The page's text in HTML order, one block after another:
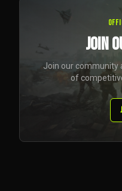
JOIN
Join our community
of